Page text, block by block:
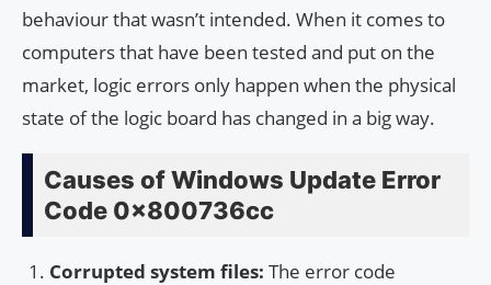
behaviour that wasn’t intended. When it comes to
computers that have been tested and put on the
market, logic errors only happen when the physical
state of the logic board has changed in a big way.
Causes of Windows Update Error
Code 0x800736cc
Corrupted system files: The error code